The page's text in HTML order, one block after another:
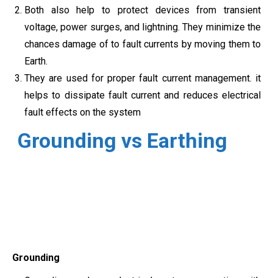
Both also help to protect devices from transient
voltage, power surges, and lightning. They minimize the
chances damage of to fault currents by moving them to
Earth.
They are used for proper fault current management. it
helps to dissipate fault current and reduces electrical
fault effects on the system
Grounding vs Earthing
Grounding